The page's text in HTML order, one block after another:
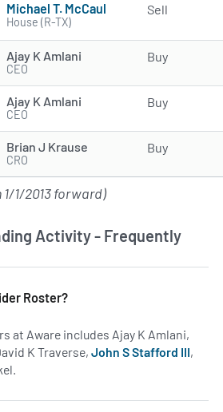
Michael T. McCaul
House (R-TX)
Sell
Ajay K Amlani
CEO
Buy
Ajay K Amlani
CEO
Buy
Brian J Krause
CRO
Buy
1/2013 forward)
Activity - Frequently
Roster?
at Aware includes Ajay K Amlani,
K Traverse, John S Stafford III,